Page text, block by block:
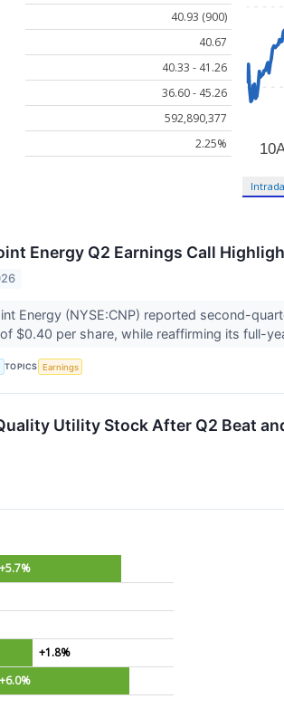
40.93 (900)
40.67
40.33 - 41.26
36.60 - 45.26
592,890,377
2.25%
Energy Q2 Earnings Call
Energy (NYSE:CNP) reported second-
$0.40 per share, while reaffirming its full-
TOPICS Earnings
Utility Stock After Q2 Beat
+5.7%
+1.8%
+6.0%